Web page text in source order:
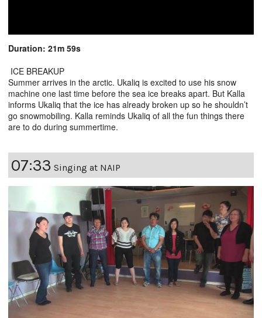
Duration: 21m 59s
ICE BREAKUP
Summer arrives in the arctic. Ukaliq is excited to use his snow
machine one last time before the sea ice breaks apart. But Kalla
informs Ukaliq that the ice has already broken up so he shouldn’t
go snowmobiling. Kalla reminds Ukaliq of all the fun things there
are to do during summertime.
07:33 Singing at NAIP